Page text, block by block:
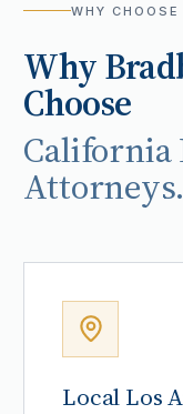
WHY CHOOSE
Why
Choose
Attorneys.
Local Los